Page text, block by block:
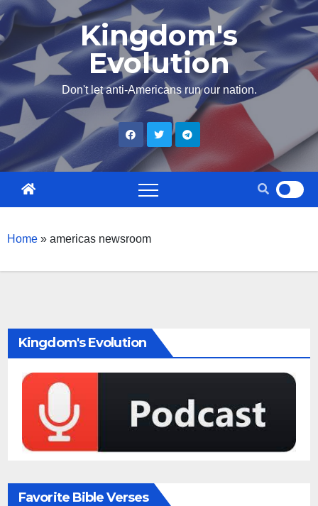
Skip
content
Kingdom's
Evolution
Don't let anti-Americans run our nation.
Home » americas newsroom
Kingdom's Evolution
Favorite Bible Verses